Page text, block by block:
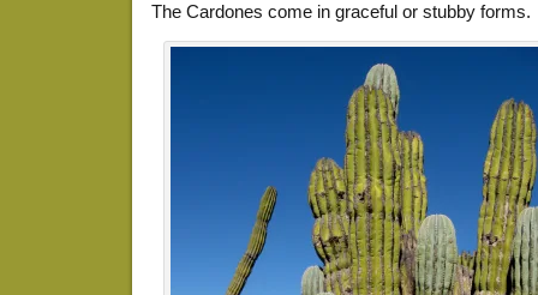
The Cardones come in graceful or stubby forms.